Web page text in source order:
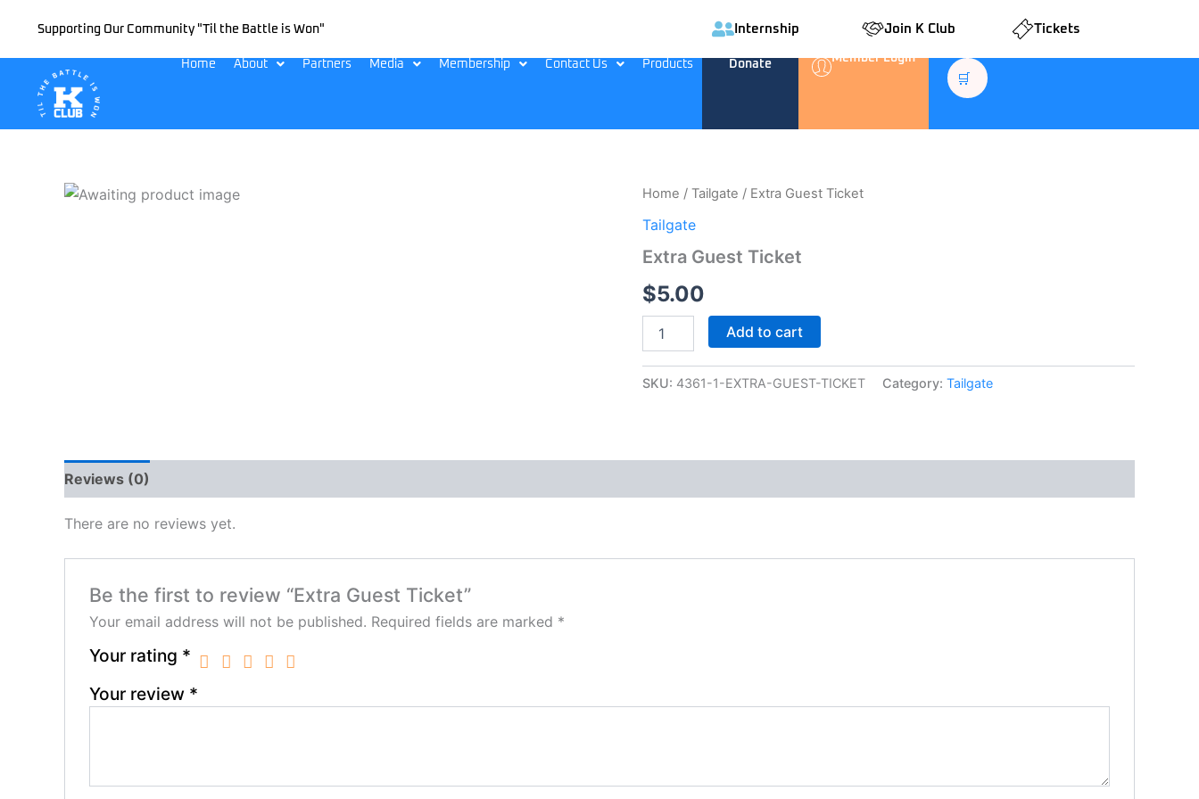
content
Supporting Our Community "Til the Battle is Won" Internship Join K Club Tickets
Home About Partners Media Membership Contact Us Products Donate Member Login
🛒
Home / Tailgate / Extra Guest Ticket
Tailgate
Extra Guest Ticket
$5.00
Extra
Ticket
Add to cart
SKU: 4361-1-EXTRA-GUEST-TICKET Category: Tailgate
Reviews (0)
There are no reviews yet.
Be the first to review “Extra Guest Ticket”
Your email address will not be published. Required fields are marked *
Your rating *
Your review *